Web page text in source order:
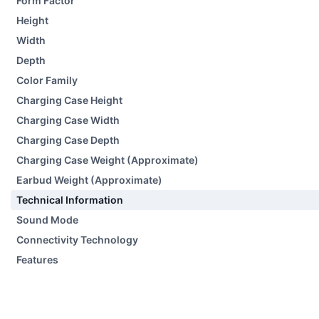
Height
Width
Depth
Color Family
Charging Case Height
Charging Case Width
Charging Case Depth
Charging Case Weight (Approximate)
Earbud Weight (Approximate)
Technical Information
Sound Mode
Connectivity Technology
Features